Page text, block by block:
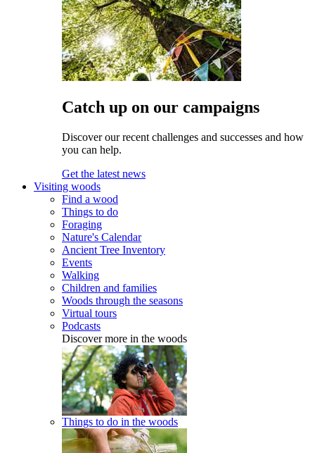
Catch up on our campaigns
Discover our recent challenges and successes and how
you can help.
Get the latest news
Visiting woods
Find a wood
Things to do
Foraging
Nature's Calendar
Ancient Tree Inventory
Events
Walking
Children and families
Woods through the seasons
Virtual tours
Podcasts
Discover more in the woods
Things to do in the woods